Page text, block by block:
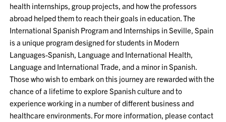
health internships, group projects, and how the professors
abroad helped them to reach their goals in education. The
International Spanish Program and Internships in Seville, Spain
is a unique program designed for students in Modern
Languages-Spanish, Language and International Health,
Language and International Trade, and a minor in Spanish.
Those who wish to embark on this journey are rewarded with the
chance of a lifetime to explore Spanish culture and to
experience working in a number of different business and
healthcare environments. For more information, please contact